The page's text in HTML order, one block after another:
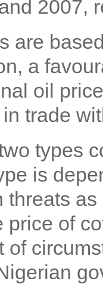
2007,
are
a
oil
trade
types
is
threats
price of
of